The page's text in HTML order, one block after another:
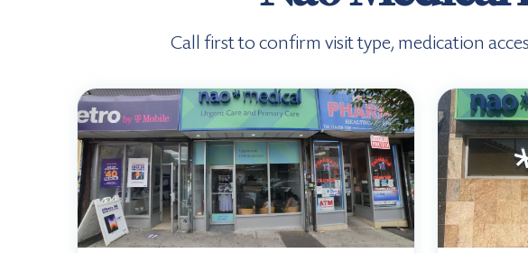
Call first to confirm visit type, medication